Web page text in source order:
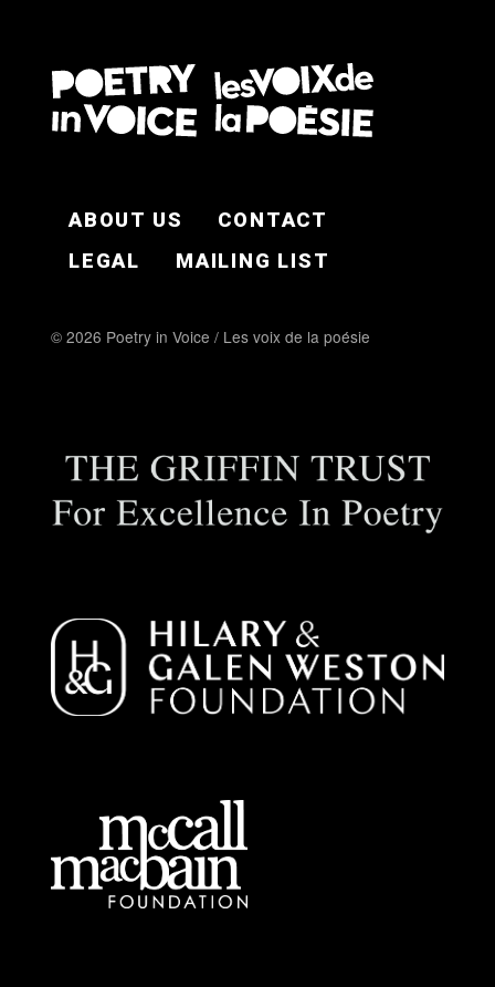
ABOUT US
CONTACT
LEGAL
MAILING LIST
© 2026 Poetry in Voice / Les voix de la poésie